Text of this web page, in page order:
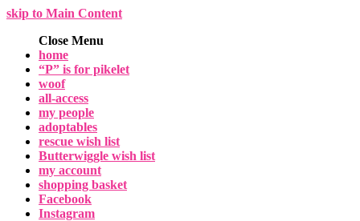
skip to Main Content
Close Menu
home
“P” is for pikelet
woof
all-access
my people
adoptables
rescue wish list
Butterwiggle wish list
my account
shopping basket
Facebook
Instagram